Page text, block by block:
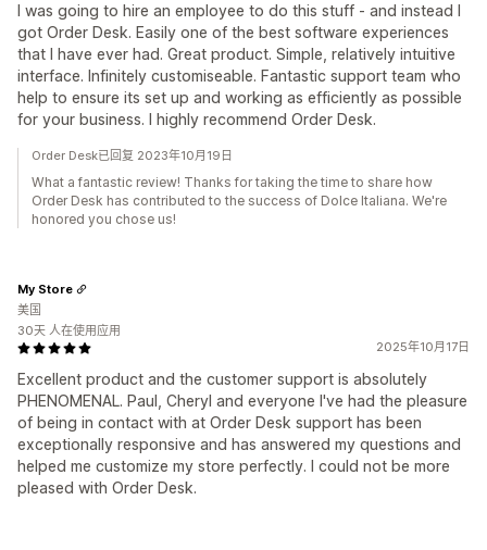
I was going to hire an employee to do this stuff - and instead I
got Order Desk. Easily one of the best software experiences
that I have ever had. Great product. Simple, relatively intuitive
interface. Infinitely customiseable. Fantastic support team who
help to ensure its set up and working as efficiently as possible
for your business. I highly recommend Order Desk.
Order Desk已回复 2023年10月19日
What a fantastic review! Thanks for taking the time to share how
Order Desk has contributed to the success of Dolce Italiana. We're
honored you chose us!
2025年10月17日
Excellent product and the customer support is absolutely
PHENOMENAL. Paul, Cheryl and everyone I've had the pleasure
of being in contact with at Order Desk support has been
exceptionally responsive and has answered my questions and
helped me customize my store perfectly. I could not be more
pleased with Order Desk.
My Store
美国
30天 人在使用应用